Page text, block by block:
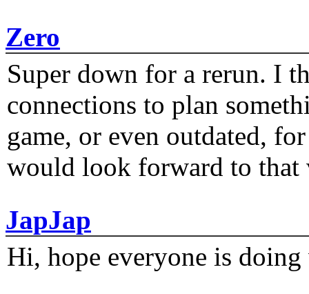
Zero
Super down for a rerun. I
connections to plan
game, or even outdated,
would look forward to that
JapJap
Hi, hope everyone is